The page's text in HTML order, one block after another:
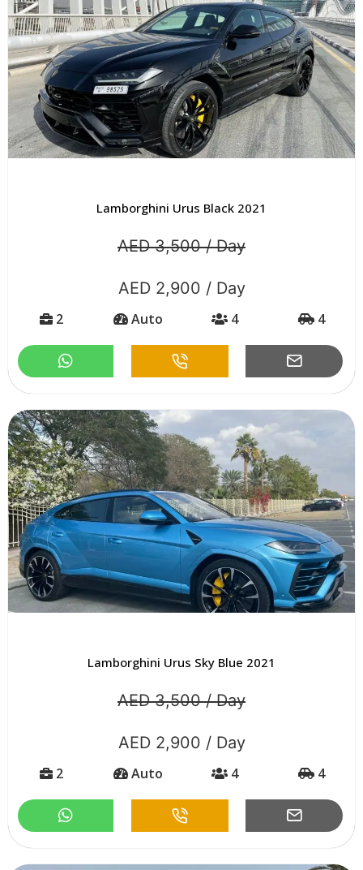
Lamborghini Urus Black 2021
AED 3,500 / Day
AED 2,900 / Day
2 Auto 4 4
Lamborghini Urus Sky Blue 2021
AED 3,500 / Day
AED 2,900 / Day
2 Auto 4 4